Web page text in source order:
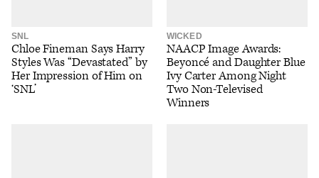
SNL
Chloe Fineman Says Harry
Styles Was “Devastated” by
Her Impression of Him on
‘SNL’
WICKED
NAACP Image Awards:
Beyoncé and Daughter Blue
Ivy Carter Among Night
Two Non-Televised
Winners